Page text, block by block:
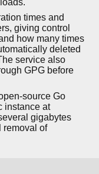
times and
giving control
how many times
deleted
service also
GPG before
source Go
instance at
gigabytes
removal of